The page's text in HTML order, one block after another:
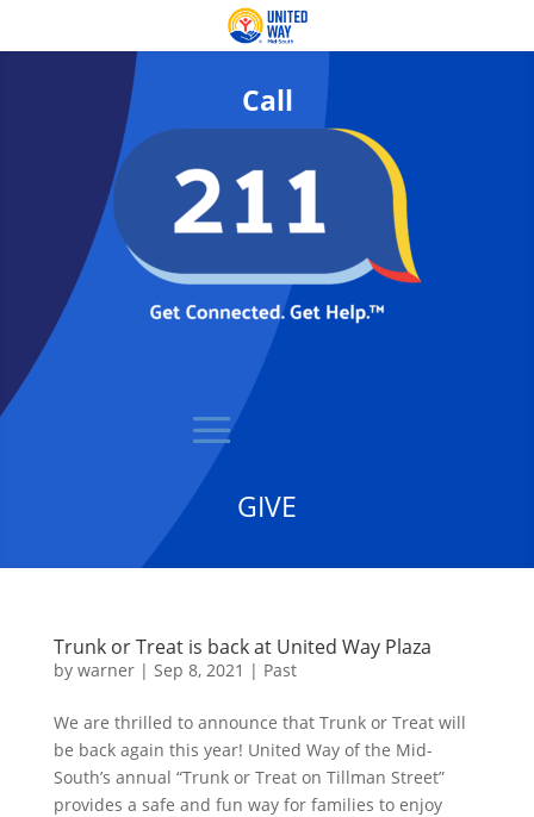
Call
GIVE
Trunk or Treat is back at United Way Plaza
by warner| Sep 8, 2021 | Past
We are thrilled to announce that Trunk or Treat will
be back again this year! United Way of the Mid-
South’s annual “Trunk or Treat on Tillman Street”
provides a safe and fun way for families to enjoy